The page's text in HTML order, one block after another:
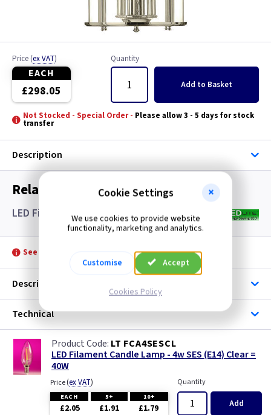
Price (ex VAT)
EACH
£298.05
Quantity
Add to Basket
Not Stocked - Special Order - Please allow 3 - 5 days for stock
transfer
Description
Related items you may need
LED Filament Candle Lamps SES- Clear
See product for Accessories
Description
Technical
LT FCA4SESCL
LED Filament Candle Lamp - 4w SES (E14) Clear =
40W
Price(ex VAT)
EACH 5+ 10+
£2.05 £1.91 £1.79
Quantity
Add
Cookie Settings
We use cookies to provide website
functionality, marketing and analytics.
Customise Accept
Cookies Policy